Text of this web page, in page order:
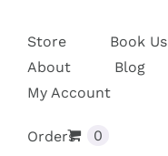
Store Book Us
About
Blog
My Account
Orders 0